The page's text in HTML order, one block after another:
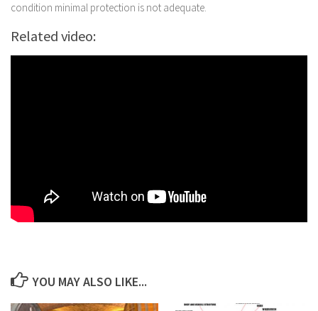
condition minimal protection is not adequate.
Related video:
YOU MAY ALSO LIKE...